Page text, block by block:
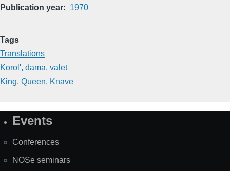
Publication year 1970
Tags
Translations
Korol', dama, valet
King, Queen, Knave
SiteEvents
Conferences
NOSe seminars